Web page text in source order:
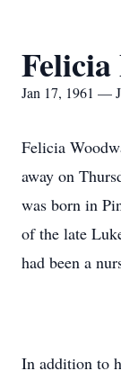
Felicia
Jan 17, 1961 —
Felicia
away on
was born in
of the late
had been a
In addition to